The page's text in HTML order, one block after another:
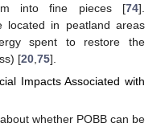
into fine pieces [74].
located in peatland areas
spent to restore the
[20 75].
Impacts Associated with
whether POBB can be